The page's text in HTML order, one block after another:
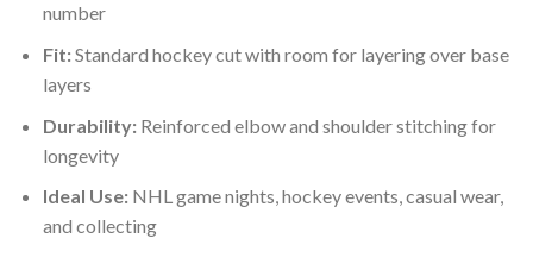
number
Fit:Standard hockey cut with room for layering over base
layers
Durability:Reinforced elbow and shoulder stitching for
longevity
Ideal Use:NHL game nights, hockey events, casual wear,
and collecting